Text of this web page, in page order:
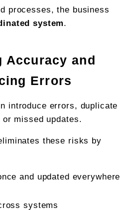
processes, the business
system.
Accuracy and
Errors
introduce errors, duplicate
missed updates.
these risks by
and updated everywhere
systems